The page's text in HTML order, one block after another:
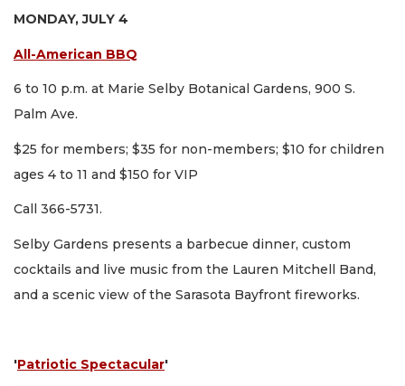
MONDAY, JULY 4
All-American BBQ
6 to 10 p.m. at Marie Selby Botanical Gardens, 900 S.
Palm Ave.
$25 for members; $35 for non-members; $10 for children
ages 4 to 11 and $150 for VIP
Call 366-5731.
Selby Gardens presents a barbecue dinner, custom
cocktails and live music from the Lauren Mitchell Band,
and a scenic view of the Sarasota Bayfront fireworks.
'Patriotic Spectacular'